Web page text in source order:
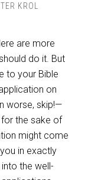
KROL
are more
do it. But
to your Bible
on
worse, skip!—
the sake of
might come
in exactly
the well-